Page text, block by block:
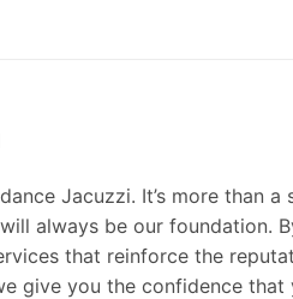
Jacuzzi. It’s more than
always be our foundation.
that reinforce the
give you the confidence